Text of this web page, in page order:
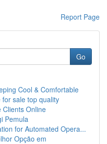
Report Page
Go
Cool & Comfortable
sale top quality
Clients Online
Pemula
for Automated Opera...
Opção em